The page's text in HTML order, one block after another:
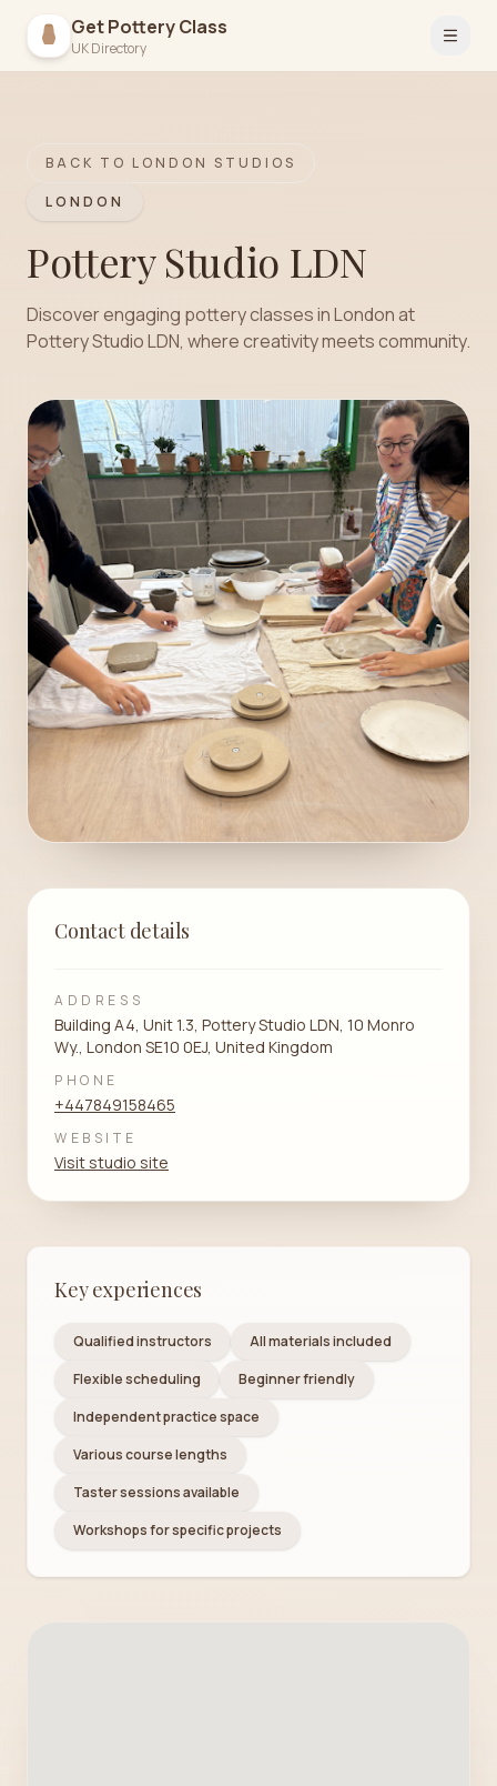
Get Pottery Class
UK Directory Open
BACK TO LONDON STUDIOS
LONDON
Pottery Studio LDN
Discover engaging pottery classes in London at
Pottery Studio LDN, where creativity meets community.
Contact details
ADDRESS
Building A4, Unit 1.3, Pottery Studio LDN, 10 Monro
Wy., London SE10 0EJ, United Kingdom
PHONE
+447849158465
WEBSITE
Visit studio site
Key experiences
Qualified instructors
All materials included
Flexible scheduling
Beginner friendly
Independent practice space
Various course lengths
Taster sessions available
Workshops for specific projects